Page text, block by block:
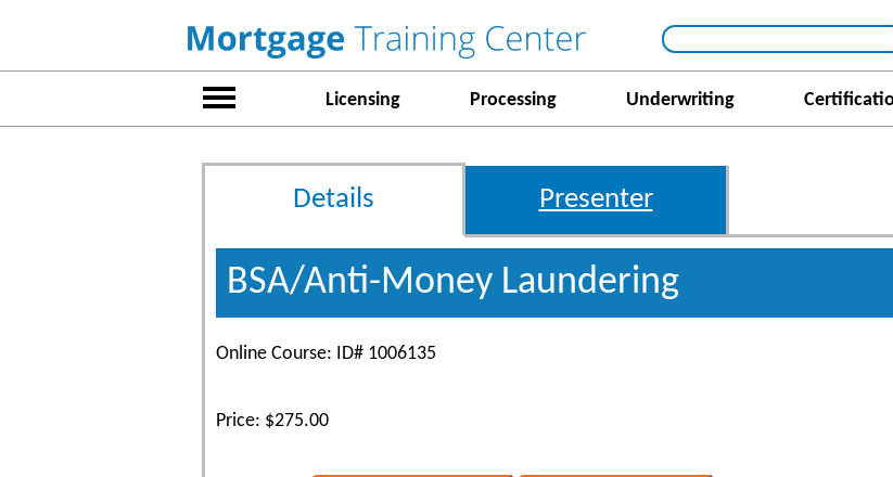
Licensing Processing Underwriting
Details Presenter
BSA/Anti-Money Laundering
Online Course: ID# 1006135
Price: $275.00